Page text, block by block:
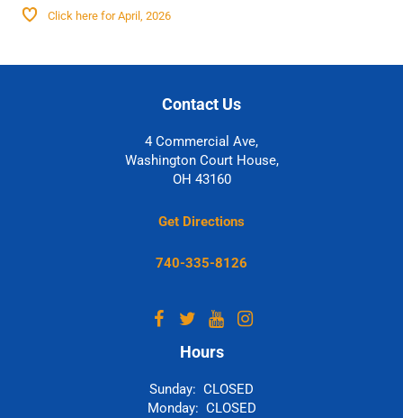
Click here for April, 2026
Contact Us
4 Commercial Ave,
Washington Court House,
OH 43160
Get Directions
740-335-8126
Hours
Sunday: CLOSED
Monday: CLOSED